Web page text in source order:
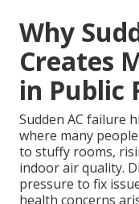
Why
Creates
in Public
Sudden AC failure
where many
to stuffy rooms,
indoor air quality.
pressure to fix
health concerns